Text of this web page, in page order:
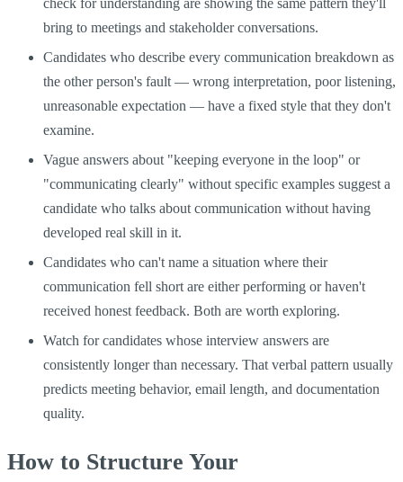
bring to meetings and stakeholder conversations.
Candidates who describe every communication breakdown as
the other person's fault — wrong interpretation, poor listening,
unreasonable expectation — have a fixed style that they don't
examine.
Vague answers about "keeping everyone in the loop" or
"communicating clearly" without specific examples suggest a
candidate who talks about communication without having
developed real skill in it.
Candidates who can't name a situation where their
communication fell short are either performing or haven't
received honest feedback. Both are worth exploring.
Watch for candidates whose interview answers are
consistently longer than necessary. That verbal pattern usually
predicts meeting behavior, email length, and documentation
quality.
How to Structure Your